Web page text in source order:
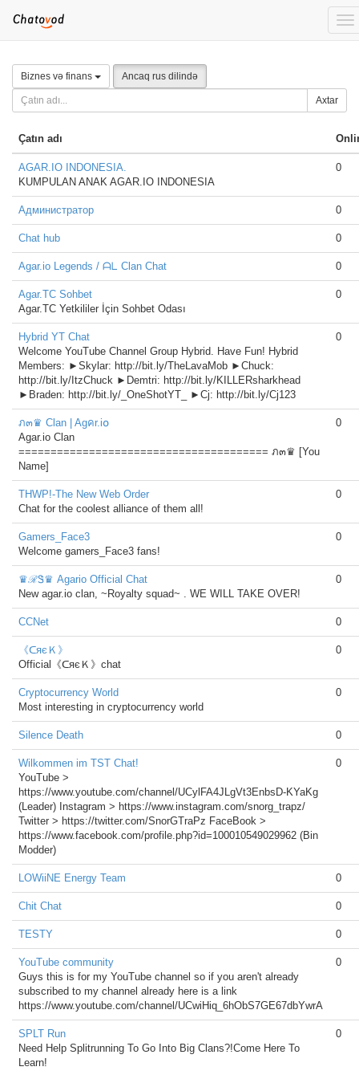
Biznes və finans Ancaq rus dilində
Axtar
Çatın adı
AGAR.IO INDONESIA.
KUMPULAN ANAK AGAR.IO INDONESIA
0
Администратор 0
Chat hub 0
Agar.io Legends / ᗩᒪ Clan Chat 0
Agar.TC Sohbet
Agar.TC Yetkililer İçin Sohbet Odası
0
Hybrid YT Chat
Welcome YouTube Channel Group Hybrid. Have Fun! Hybrid
Members: ►Skylar: http://bit.ly/TheLavaMob ►Chuck:
http://bit.ly/ItzChuck ►Demtri: http://bit.ly/KILLERsharkhead
►Braden: http://bit.ly/_OneShotYT_ ►Cj: http://bit.ly/Cj123
0
ภ๓♛ Clan | Agคr.i໐
Agar.io Clan
======================================= ภ๓♛ [You
Name]
0
THWP!-The New Web Order
Chat for the coolest alliance of them all!
0
Gamers_Face3
Welcome gamers_Face3 fans!
0
♛ℛᏕ♛ Agario Official Chat
New agar.io clan, ~Royalty squad~ . WE WILL TAKE OVER!
0
CCNet 0
《ᑕяєＫ》
Official《ᑕяєＫ》chat
0
Cryptocurrency World
Most interesting in cryptocurrency world
0
Silence Death 0
Wilkommen im TST Chat!
YouTube >
https://www.youtube.com/channel/UCylFA4JLgVt3EnbsD-KYaKg
(Leader) Instagram > https://www.instagram.com/snorg_trapz/
Twitter > https://twitter.com/SnorGTraPz FaceBook >
https://www.facebook.com/profile.php?id=100010549029962 (Bin
Modder)
0
LOWiiNE Energy Team 0
Chit Chat 0
TESTY 0
YouTube community
Guys this is for my YouTube channel so if you aren't already
subscribed to my channel already here is a link
https://www.youtube.com/channel/UCwiHiq_6hObS7GE67dbYwrA
0
SPLT Run
Need Help Splitrunning To Go Into Big Clans?!Come Here To
Learn!
0